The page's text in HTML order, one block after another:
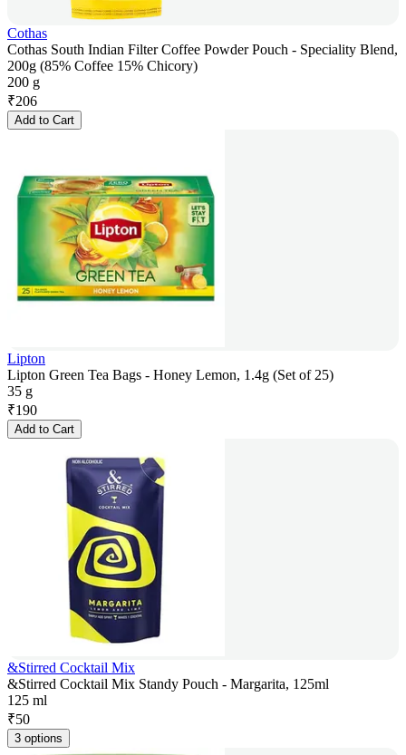
Cothas
Cothas South Indian Filter Coffee Powder Pouch - Speciality Blend,
200g (85% Coffee 15% Chicory)
200 g
₹206
Add to Cart
Lipton
Lipton Green Tea Bags - Honey Lemon, 1.4g (Set of 25)
35 g
₹190
Add to Cart
&Stirred Cocktail Mix
&Stirred Cocktail Mix Standy Pouch - Margarita, 125ml
125 ml
₹50
3 options